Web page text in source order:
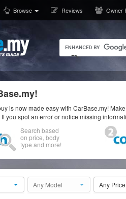
Browse Reviews Owner
is now made easy with CarBase.my!
you spot an error or notice missing
Search based
on price, body
type and more!
Any Model Any